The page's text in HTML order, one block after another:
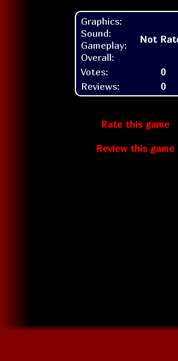
Graphics:
Sound:
Gameplay:
Overall:
Not
Votes:
0
Reviews:
0
Rate this game
Review this game